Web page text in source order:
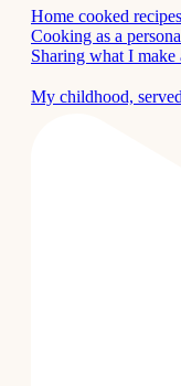
Home cooked recipes
Cooking as a
Sharing what I make
My childhood,